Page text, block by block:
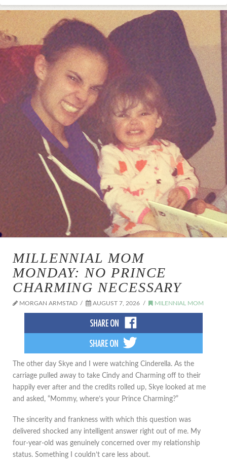
MILLENNIAL MOM
MONDAY: NO PRINCE
CHARMING NECESSARY
MORGAN ARMSTAD AUGUST 7, 2026 MILENNIAL MOM
The other day Skye and I were watching Cinderella. As the
carriage pulled away to take Cindy and Charming off to their
happily ever after and the credits rolled up, Skye looked at me
and asked, “Mommy, where’s your Prince Charming?”
The sincerity and frankness with which this question was
delivered shocked any intelligent answer right out of me. My
four-year-old was genuinely concerned over my relationship
status. Something I couldn’t care less about.